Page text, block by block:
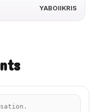
YABOIIKRIS